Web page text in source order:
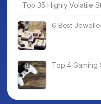
Top 35 Highly Volatile
6 Best
Top 4 Gaming